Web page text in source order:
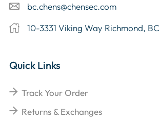
bc.chens@chensec.com
10-3331 Viking Way Richmond, BC
Quick Links
Track Your Order
Returns & Exchanges